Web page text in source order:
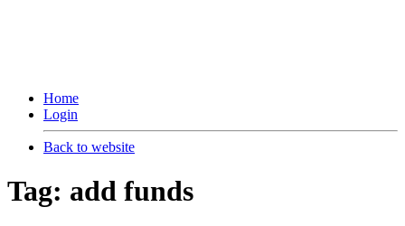
Home
Login
Back to website
Tag: add funds